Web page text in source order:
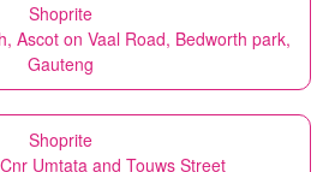
Shoprite
Ascot on Vaal Road, Bedworth park,
Gauteng
Shoprite
Umtata and Touws Street